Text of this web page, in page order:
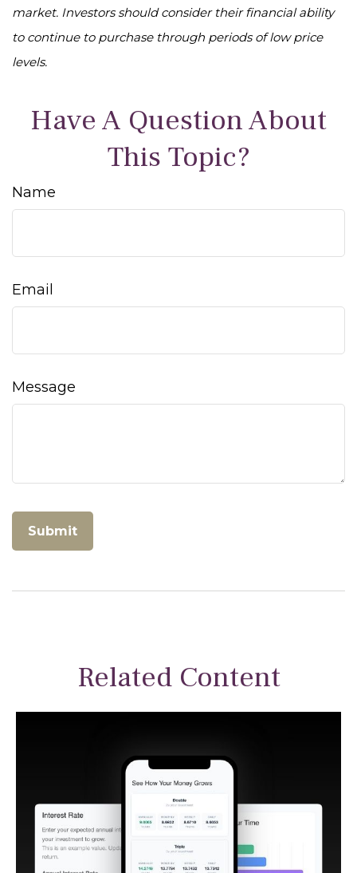
market. Investors should consider their financial ability
to continue to purchase through periods of low price
levels.
Have A Question About
This Topic?
Name
Email
Message
Related Content